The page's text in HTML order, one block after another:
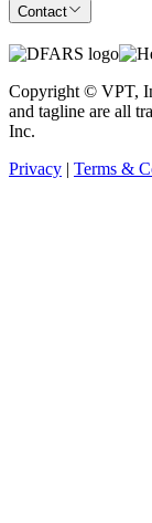
Contact
Copyright © VPT,
and tagline are all
Inc.
Privacy | Terms &